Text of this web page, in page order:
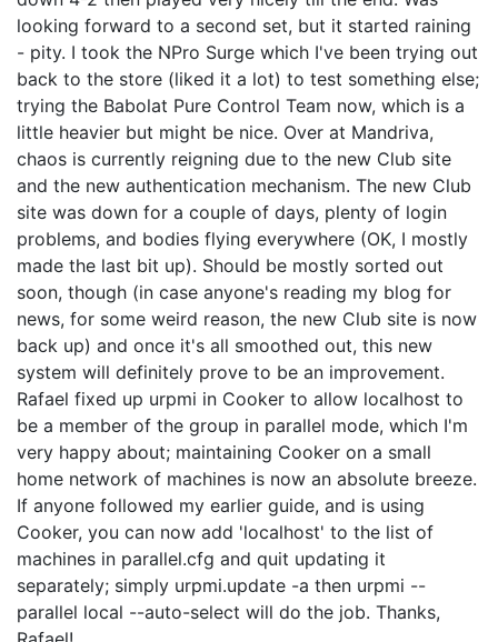
looking forward to a second set, but it started raining
- pity. I took the NPro Surge which I've been trying out
back to the store (liked it a lot) to test something else;
trying the Babolat Pure Control Team now, which is a
little heavier but might be nice. Over at Mandriva,
chaos is currently reigning due to the new Club site
and the new authentication mechanism. The new Club
site was down for a couple of days, plenty of login
problems, and bodies flying everywhere (OK, I mostly
made the last bit up). Should be mostly sorted out
soon, though (in case anyone's reading my blog for
news, for some weird reason, the new Club site is now
back up) and once it's all smoothed out, this new
system will definitely prove to be an improvement.
Rafael fixed up urpmi in Cooker to allow localhost to
be a member of the group in parallel mode, which I'm
very happy about; maintaining Cooker on a small
home network of machines is now an absolute breeze.
If anyone followed my earlier guide, and is using
Cooker, you can now add 'localhost' to the list of
machines in parallel.cfg and quit updating it
separately; simply urpmi.update -a then urpmi --
parallel local --auto-select will do the job. Thanks,